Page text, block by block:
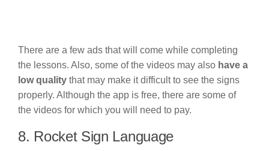
There are a few ads that will come while completing
the lessons. Also, some of the videos may also have a
low quality that may make it difficult to see the signs
properly. Although the app is free, there are some of
the videos for which you will need to pay.
8. Rocket Sign Language